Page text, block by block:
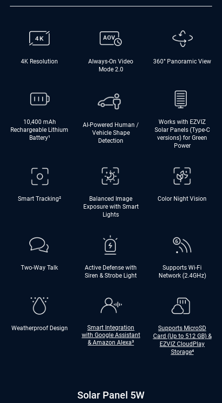
4K Resolution
Always-On Video
Mode 2.0
360° Panoramic View
10,400 mAh
Rechargeable Lithium
Battery¹
AI-Powered Human /
Vehicle Shape
Detection
Works with EZVIZ
Solar Panels (Type-C
versions) for Green
Power
Smart Tracking²
Balanced Image
Exposure with Smart
Lights
Color Night Vision
Two-Way Talk
Active Defense with
Siren & Strobe Light
Supports Wi-Fi
Network (2.4GHz)
Weatherproof Design
Smart Integration
with Google Assistant
& Amazon Alexa³
Supports MicroSD
Card (Up to 512 GB) &
EZVIZ CloudPlay
Storage⁴
Solar Panel 5W